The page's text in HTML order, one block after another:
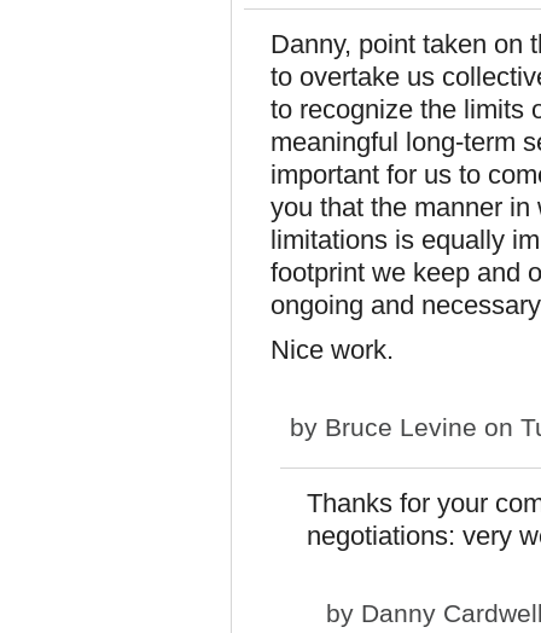
Danny, point taken on
to overtake us
to recognize the limits
meaningful long-term
important for us to
you that the manner
limitations is equally
footprint we keep and
ongoing and
Nice work.
by Bruce Levine on
Thanks for your
negotiations: very
by Danny